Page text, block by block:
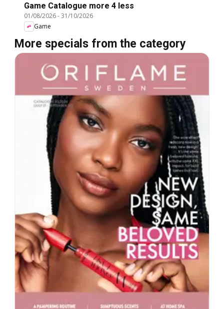
Game Catalogue more 4 less
01/08/2026-31/10/2026
Game
More specials from the category